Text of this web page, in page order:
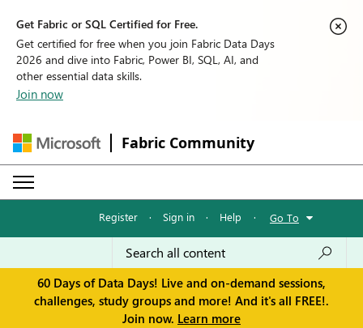
Get Fabric or SQL Certified for Free.
Get certified for free when you join Fabric Data Days
2026 and dive into Fabric, Power BI, SQL, AI, and
other essential data skills.
Join now
Fabric Community
Register · Sign in · Help · Go To
60 Days of Data Days! Live and on-demand sessions,
challenges, study groups and more! And it's all FREE!.
Join now. Learn more